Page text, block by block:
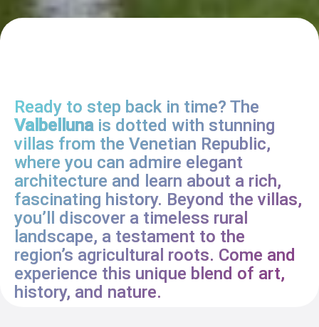
Ready to step back in time? The
Valbellunais dotted with stunning
villas from the Venetian Republic,
where you can admire elegant
architecture and learn about a rich,
fascinating history. Beyond the villas,
you’ll discover a timeless rural
landscape, a testament to the
region’s agricultural roots. Come and
experience this unique blend of art,
history, and nature.